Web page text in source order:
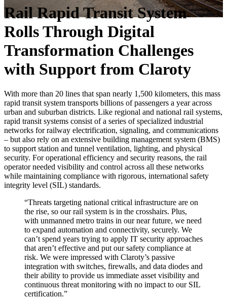
Rail Rapid Transit System
Rolls Through Digital
Transformation Challenges
with Support from Claroty
With more than 20 lines that span nearly 1,500 kilometers, this mass
rapid transit system transports billions of passengers a year across
urban and suburban districts. Like regional and national rail systems,
rapid transit systems consist of a series of specialized industrial
networks for railway electrification, signaling, and communications
– but also rely on an extensive building management system (BMS)
to support station and tunnel ventilation, lighting, and physical
security. For operational efficiency and security reasons, the rail
operator needed visibility and control across all these networks
while maintaining compliance with rigorous, international safety
integrity level (SIL) standards.
“Threats targeting national critical infrastructure are on
the rise, so our rail system is in the crosshairs. Plus,
with unmanned metro trains in our near future, we need
to expand automation and connectivity, securely. We
can’t spend years trying to apply IT security approaches
that aren’t effective and put our safety compliance at
risk. We were impressed with Claroty’s passive
integration with switches, firewalls, and data diodes and
their ability to provide us immediate asset visibility and
continuous threat monitoring with no impact to our SIL
certification.”